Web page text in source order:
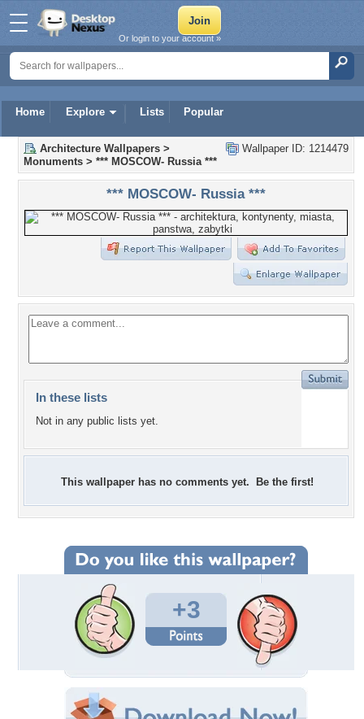
Home Explore Lists Popular
Or login to your account »
Wallpaper ID: 1214479
Architecture Wallpapers >
Monuments > *** MOSCOW- Russia ***
*** MOSCOW- Russia ***
In these lists
Not in any public lists yet.
This wallpaper has no comments yet. Be the first!
+3